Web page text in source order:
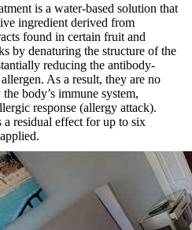
is a water-based solution that
ingredient derived from
found in certain fruit and
by denaturing the structure of the
reducing the antibody-
As a result, they are no
body’s immune system,
response (allergy attack).
a residual effect for up to six